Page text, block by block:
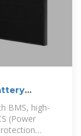
BMS, high-
(Power